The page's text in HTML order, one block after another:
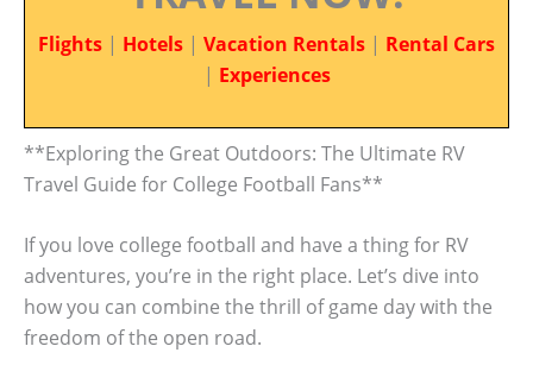
Flights | Hotels | Vacation Rentals | Rental Cars
| Experiences
**Exploring the Great Outdoors: The Ultimate RV
Travel Guide for College Football Fans**
If you love college football and have a thing for RV
adventures, you’re in the right place. Let’s dive into
how you can combine the thrill of game day with the
freedom of the open road.